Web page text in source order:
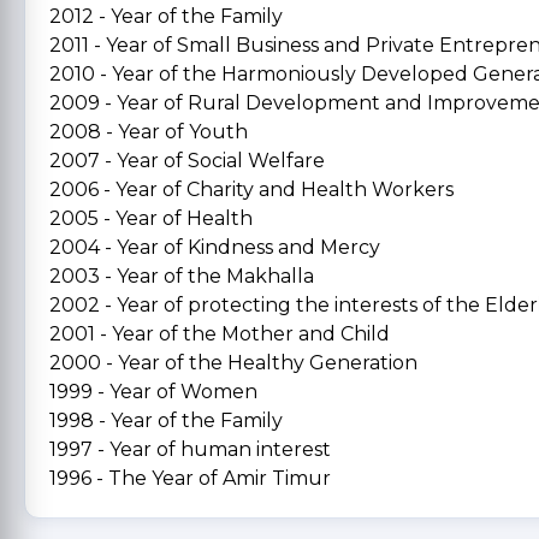
2012 - Year of the Family
2011 - Year of Small Business and Private
2010 - Year of the Harmoniously Developed
2009 - Year of Rural Development and
2008 - Year of Youth
2007 - Year of Social Welfare
2006 - Year of Charity and Health Workers
2005 - Year of Health
2004 - Year of Kindness and Mercy
2003 - Year of the Makhalla
2002 - Year of protecting the interests of the
2001 - Year of the Mother and Child
2000 - Year of the Healthy Generation
1999 - Year of Women
1998 - Year of the Family
1997 - Year of human interest
1996 - The Year of Amir Timur